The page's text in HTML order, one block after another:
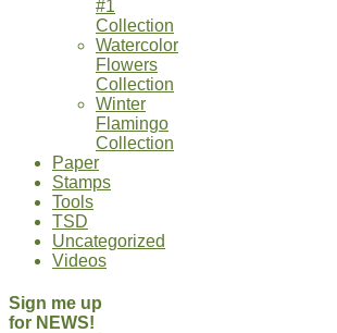
#1
Collection
Watercolor
Flowers
Collection
Winter
Flamingo
Collection
Paper
Stamps
Tools
TSD
Uncategorized
Videos
Sign me up
for NEWS!